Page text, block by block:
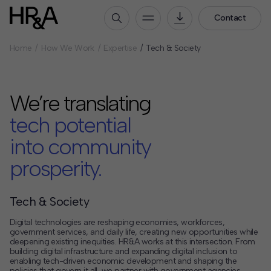
Contact
Our Culture
Careers
How We Work
Our Projects
Expertise
Services
HR&A Labs
Insights
News
Home How We Work Expertise Tech & Society
We’re translating
tech potential
into community
prosperity.
Tech & Society
Digital technologies are reshaping economies, workforces,
government services, and daily life, creating new opportunities while
deepening existing inequities. HR&A works at this intersection. From
building digital infrastructure and expanding digital inclusion to
enabling tech-driven economic development and shaping the